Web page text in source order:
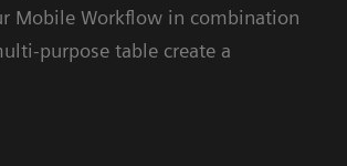
Mobile Workflow in combination
purpose table create a